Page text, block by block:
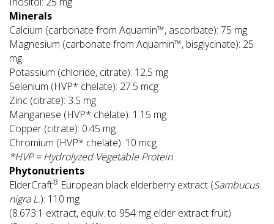
Minerals
Calcium (carbonate from Aquamin™, ascorbate): 75 mg
Magnesium (carbonate from Aquamin™, bisglycinate): 25
mg
Potassium (chloride, citrate): 12.5 mg
Selenium (HVP* chelate): 27.5 mcg
Zinc (citrate): 3.5 mg
Manganese (HVP* chelate): 1.15 mg
Copper (citrate): 0.45 mg
Chromium (HVP* chelate): 10 mcg
*HVP = Hydrolyzed Vegetable Protein
Phytonutrients
ElderCraft® European black elderberry extract (Sambucus
nigra L.): 110 mg
(8.673:1 extract, equiv. to 954 mg elder extract fruit)